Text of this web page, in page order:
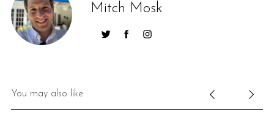
Mitch Mosk
You may also like